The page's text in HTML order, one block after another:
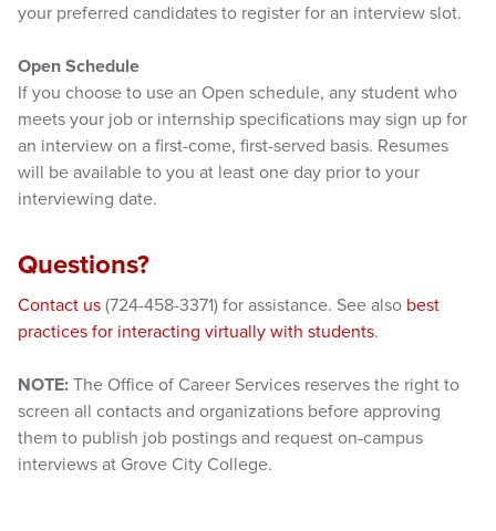
your preferred candidates to register for an interview slot.
Open Schedule
If you choose to use an Open schedule, any student who
meets your job or internship specifications may sign up for
an interview on a first-come, first-served basis. Resumes
will be available to you at least one day prior to your
interviewing date.
Questions?
Contact us (724-458-3371) for assistance. See also best
practices for interacting virtually with students.
NOTE: The Office of Career Services reserves the right to
screen all contacts and organizations before approving
them to publish job postings and request on-campus
interviews at Grove City College.